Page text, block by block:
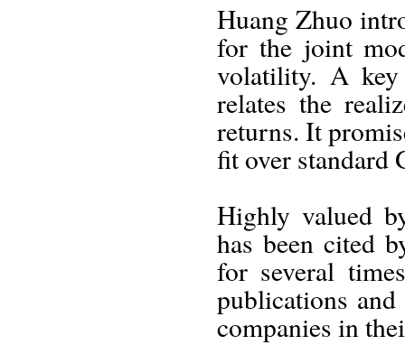
Huang Zhuo
for the joint
volatility. A key
relates the
returns. It
fit over standard
Highly valued
has been cited
for several
publications
companies in